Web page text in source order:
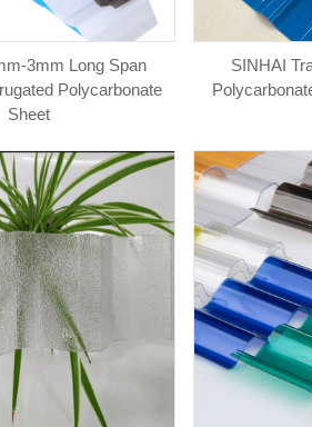
3mm Long Span
Polycarbonate
Sheet
SINHAI